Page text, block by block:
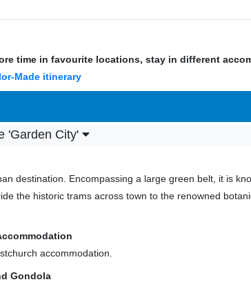
time in favourite locations, stay in different
Made itinerary
'Garden City'
destination. Encompassing a large green belt, it is
the historic trams across town to the renowned
accommodation.
Gondola